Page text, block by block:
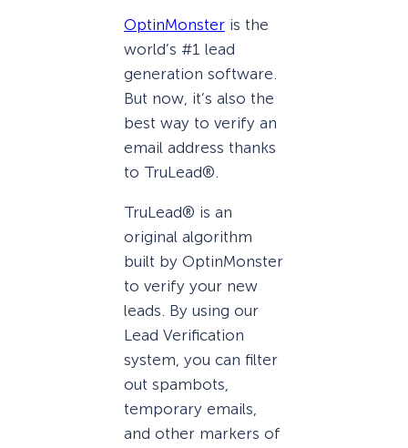
OptinMonster is the
world’s #1 lead
generation software.
But now, it’s also the
best way to verify an
email address thanks
to TruLead®.
TruLead® is an
original algorithm
built by OptinMonster
to verify your new
leads. By using our
Lead Verification
system, you can filter
out spambots,
temporary emails,
and other markers of